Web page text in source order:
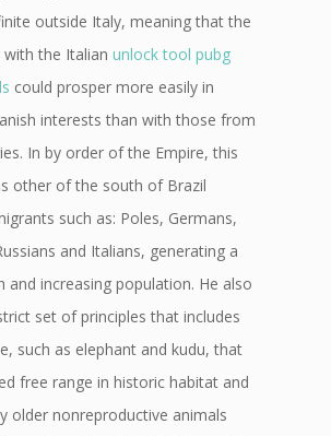
outside Italy, meaning that the
the Italian unlock tool pubg
could prosper more easily in
interests than with those from
In by order of the Empire, this
other of the south of Brazil
such as: Poles, Germans,
and Italians, generating a
and increasing population. He also
set of principles that includes
such as elephant and kudu, that
free range in historic habitat and
older nonreproductive animals